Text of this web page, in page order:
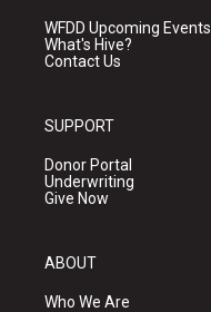
WFDD Upcoming Events
What's Hive?
Contact Us
SUPPORT
Donor Portal
Underwriting
Give Now
ABOUT
Who We Are